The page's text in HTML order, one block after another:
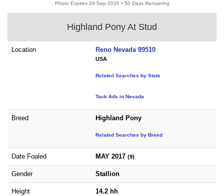
Photo Expires 28-Sep-2026 • 50 Days Remaining
Highland Pony At Stud
Location Reno Nevada 89510
USA
Related Searches by State
Tack Ads in Nevada
Breed Highland Pony
Related Searches by Breed
Date Foaled MAY 2017 (9)
Gender Stallion
Height 14.2 hh